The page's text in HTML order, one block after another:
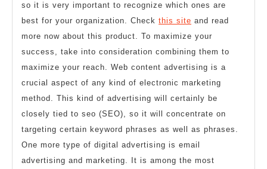
so it is very important to recognize which ones are
best for your organization. Check this site and read
more now about this product. To maximize your
success, take into consideration combining them to
maximize your reach. Web content advertising is a
crucial aspect of any kind of electronic marketing
method. This kind of advertising will certainly be
closely tied to seo (SEO), so it will concentrate on
targeting certain keyword phrases as well as phrases.
One more type of digital advertising is email
advertising and marketing. It is among the most